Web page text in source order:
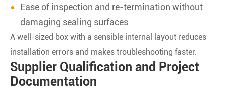
Ease of inspection and re-termination without
damaging sealing surfaces
A well-sized box with a sensible internal layout reduces
installation errors and makes troubleshooting faster.
Supplier Qualification and Project
Documentation